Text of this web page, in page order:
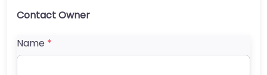
Contact Owner
Name *